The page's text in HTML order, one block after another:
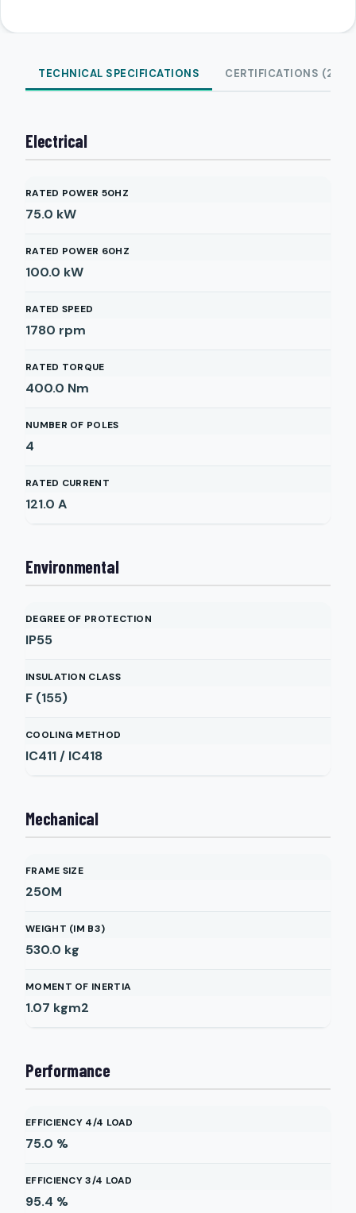
TECHNICAL SPECIFICATIONS CERTIFICATIONS (2)
Electrical
RATED POWER 50HZ
75.0 kW
RATED POWER 60HZ
100.0 kW
RATED SPEED
1780 rpm
RATED TORQUE
400.0 Nm
NUMBER OF POLES
4
RATED CURRENT
121.0 A
Environmental
DEGREE OF PROTECTION
IP55
INSULATION CLASS
F (155)
COOLING METHOD
IC411 / IC418
Mechanical
FRAME SIZE
250M
WEIGHT (IM B3)
530.0 kg
MOMENT OF INERTIA
1.07 kgm2
Performance
EFFICIENCY 4/4 LOAD
75.0 %
EFFICIENCY 3/4 LOAD
95.4 %